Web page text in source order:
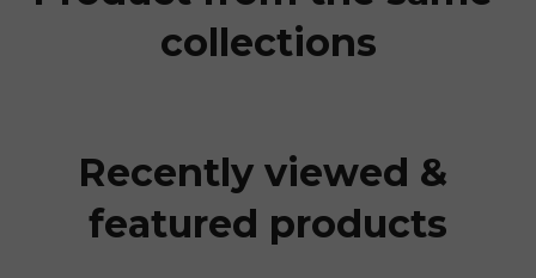
collections
Recently viewed &
featured products